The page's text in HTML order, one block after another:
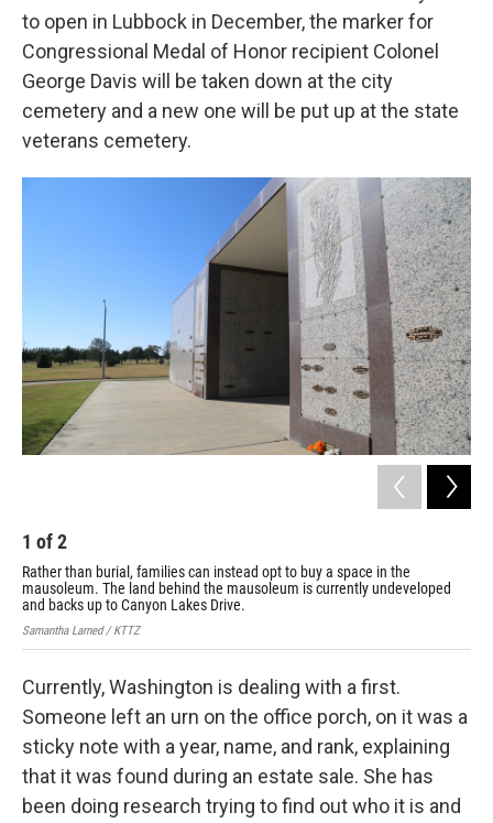
to open in Lubbock in December, the marker for
Congressional Medal of Honor recipient Colonel
George Davis will be taken down at the city
cemetery and a new one will be put up at the state
veterans cemetery.
1 of2
Rather than burial, families can instead opt to buy a space in the
mausoleum. The land behind the mausoleum is currently undeveloped
and backs up to Canyon Lakes Drive.
Samantha Larned / KTTZ
Currently, Washington is dealing with a first.
Someone left an urn on the office porch, on it was a
sticky note with a year, name, and rank, explaining
that it was found during an estate sale. She has
been doing research trying to find out who it is and